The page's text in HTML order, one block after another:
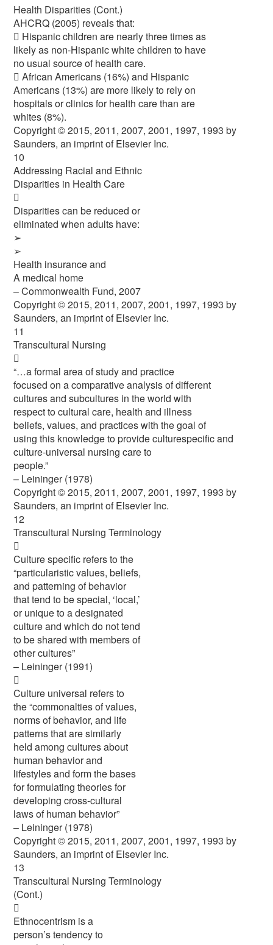
Health Disparities (Cont.)
AHCRQ (2005) reveals that:
 Hispanic children are nearly three times as
likely as non-Hispanic white children to have
no usual source of health care.
 African Americans (16%) and Hispanic
Americans (13%) are more likely to rely on
hospitals or clinics for health care than are
whites (8%).
Copyright © 2015, 2011, 2007, 2001, 1997, 1993 by
Saunders, an imprint of Elsevier Inc.
10
Addressing Racial and Ethnic
Disparities in Health Care

Disparities can be reduced or
eliminated when adults have:
➢
➢
Health insurance and
A medical home
– Commonwealth Fund, 2007
Copyright © 2015, 2011, 2007, 2001, 1997, 1993 by
Saunders, an imprint of Elsevier Inc.
11
Transcultural Nursing

“…a formal area of study and practice
focused on a comparative analysis of different
cultures and subcultures in the world with
respect to cultural care, health and illness
beliefs, values, and practices with the goal of
using this knowledge to provide culturespecific and
culture-universal nursing care to
people.”
– Leininger (1978)
Copyright © 2015, 2011, 2007, 2001, 1997, 1993 by
Saunders, an imprint of Elsevier Inc.
12
Transcultural Nursing Terminology

Culture specific refers to the
“particularistic values, beliefs,
and patterning of behavior
that tend to be special, ‘local,’
or unique to a designated
culture and which do not tend
to be shared with members of
other cultures”
– Leininger (1991)

Culture universal refers to
the “commonalties of values,
norms of behavior, and life
patterns that are similarly
held among cultures about
human behavior and
lifestyles and form the bases
for formulating theories for
developing cross-cultural
laws of human behavior”
– Leininger (1978)
Copyright © 2015, 2011, 2007, 2001, 1997, 1993 by
Saunders, an imprint of Elsevier Inc.
13
Transcultural Nursing Terminology
(Cont.)

Ethnocentrism is a
person’s tendency to